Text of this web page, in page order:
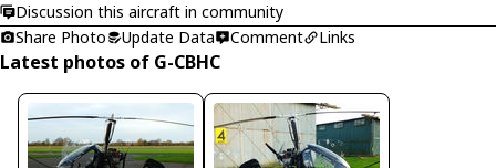
Discussion this aircraft in community
Share Photo
Update Data Comment Links
Latest photos of G-CBHC